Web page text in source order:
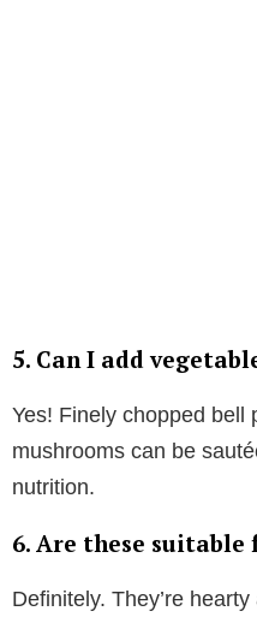
5. Can I add
Yes! Finely chopped bell
mushrooms can be
nutrition.
6. Are these
Definitely. They’re